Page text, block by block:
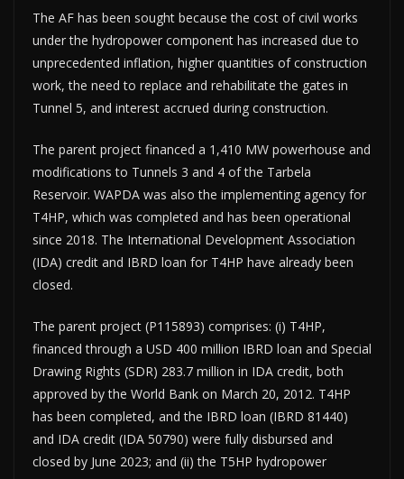
The AF has been sought because the cost of civil works
under the hydropower component has increased due to
unprecedented inflation, higher quantities of construction
work, the need to replace and rehabilitate the gates in
Tunnel 5, and interest accrued during construction.
The parent project financed a 1,410 MW powerhouse and
modifications to Tunnels 3 and 4 of the Tarbela
Reservoir. WAPDA was also the implementing agency for
T4HP, which was completed and has been operational
since 2018. The International Development Association
(IDA) credit and IBRD loan for T4HP have already been
closed.
The parent project (P115893) comprises: (i) T4HP,
financed through a USD 400 million IBRD loan and Special
Drawing Rights (SDR) 283.7 million in IDA credit, both
approved by the World Bank on March 20, 2012. T4HP
has been completed, and the IBRD loan (IBRD 81440)
and IDA credit (IDA 50790) were fully disbursed and
closed by June 2023; and (ii) the T5HP hydropower